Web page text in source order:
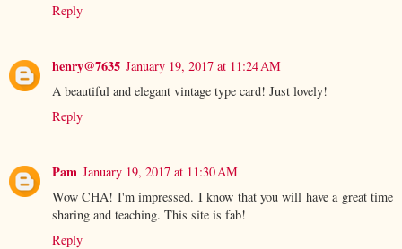
Reply
henry@7635 January 19, 2017 at 11:24 AM
A beautiful and elegant vintage type card! Just lovely!
Reply
Pam January 19, 2017 at 11:30 AM
Wow CHA! I'm impressed. I know that you will have a great time
sharing and teaching. This site is fab!
Reply